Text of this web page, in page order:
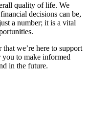
quality of life. We
decisions can be,
a number; it is a vital
we’re here to support
you to make informed
in the future.